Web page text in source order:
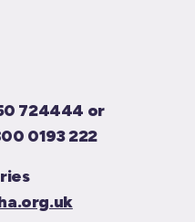
724444 or
0193 222